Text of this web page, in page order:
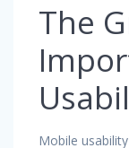
The
Mobile